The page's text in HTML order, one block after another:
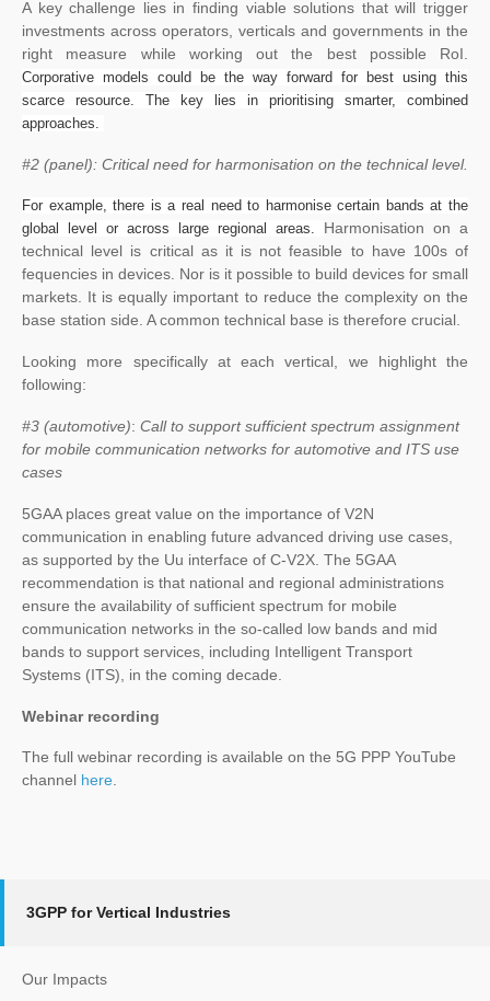
A key challenge lies in finding viable solutions that will trigger
investments across operators, verticals and governments in the
right measure while working out the best possible RoI.
Corporative models could be the way forward for best using this
scarce resource. The key lies in prioritising smarter, combined
approaches.
#2 (panel): Critical need for harmonisation on the technical level.
For example, there is a real need to harmonise certain bands at the
global level or across large regional areas. Harmonisation on a
technical level is critical as it is not feasible to have 100s of
fequencies in devices. Nor is it possible to build devices for small
markets. It is equally important to reduce the complexity on the
base station side. A common technical base is therefore crucial.
Looking more specifically at each vertical, we highlight the
following:
#3 (automotive): Call to support sufficient spectrum assignment
for mobile communication networks for automotive and ITS use
cases
5GAA places great value on the importance of V2N
communication in enabling future advanced driving use cases,
as supported by the Uu interface of C-V2X. The 5GAA
recommendation is that national and regional administrations
ensure the availability of sufficient spectrum for mobile
communication networks in the so-called low bands and mid
bands to support services, including Intelligent Transport
Systems (ITS), in the coming decade.
Webinar recording
The full webinar recording is available on the 5G PPP YouTube
channel here.
3GPP for Vertical Industries
Our Impacts